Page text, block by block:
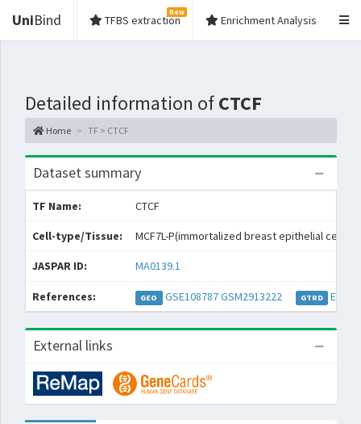
UniBind TFBS extraction
New
Enrichment Analysis
Detailed information ofCTCF
Home TF > CTCF
Dataset summary
TF Name: CTCF
Cell-type/Tissue: MCF7L-P(immortalized breast epithelial cell
JASPAR ID: MA0139.1
References: GEO GSE108787GSM2913222 GTRD
External links